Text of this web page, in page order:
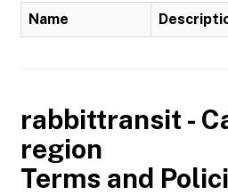
Name
rabbittransit -
region
Terms and